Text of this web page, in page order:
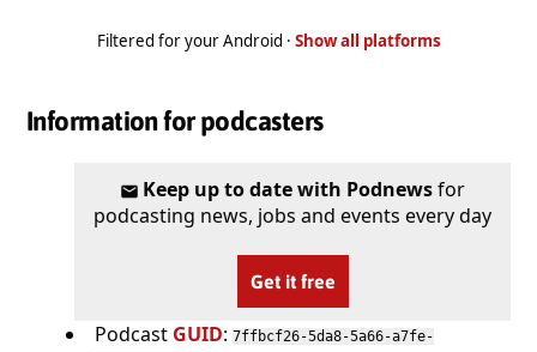
Filtered for your Android · Show all platforms
Information for podcasters
Keep up to date with Podnewsfor
podcasting news, jobs and events every day
Get it free
Podcast GUID: 7ffbcf26-5da8-5a66-a7fe-